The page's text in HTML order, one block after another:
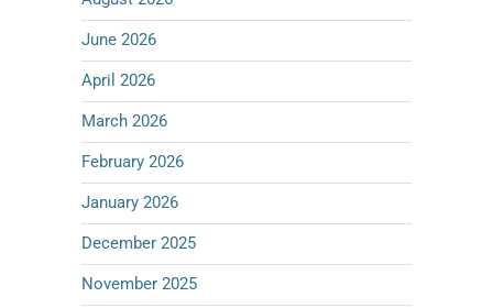
June 2026
April 2026
March 2026
February 2026
January 2026
December 2025
November 2025